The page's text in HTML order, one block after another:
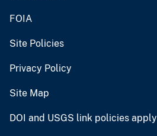
FOIA
Site Policies
Privacy Policy
Site Map
DOI and USGS link policies apply